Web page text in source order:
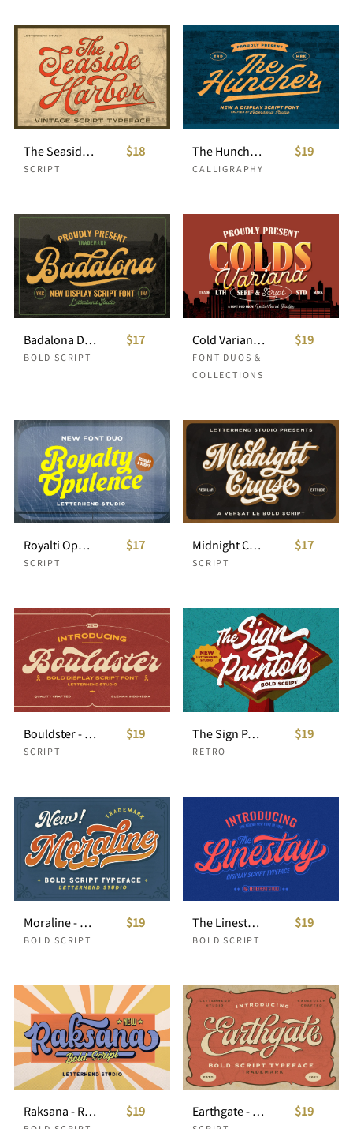
The Seaside Harbor - Vintage Script
SCRIPT
$18 The Huncher Script
CALLIGRAPHY
$19
Badalona Display Script
BOLD SCRIPT
$17 Cold Variana Font Duo
FONT DUOS &
COLLECTIONS
$19
Royalti Opulance - Catchy Font Duo
SCRIPT
$17 Midnight Cruise - Versatile Bold Script
SCRIPT
$17
Bouldster - Bold Display Script Font
SCRIPT
$19 The Sign Paintoh - Bold Script
RETRO
$19
Moraline - Bold Script Typeface
BOLD SCRIPT
$19 The Linestay - Display Script Font
BOLD SCRIPT
$19
Raksana - Retro Bold Script $19 Earthgate - Bold Script Typeface $19